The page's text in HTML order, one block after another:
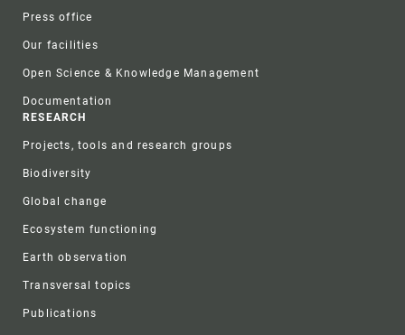
Press office
Our facilities
Open Science & Knowledge Management
Documentation
RESEARCH
Projects, tools and research groups
Biodiversity
Global change
Ecosystem functioning
Earth observation
Transversal topics
Publications